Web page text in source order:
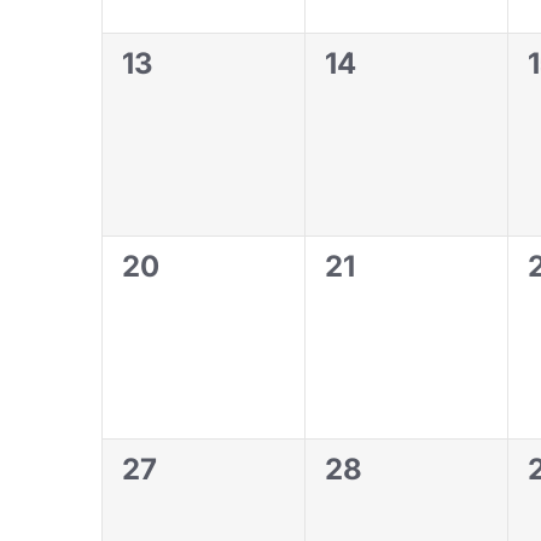
0
13
0
14
0
20
0
21
0
27
0
28